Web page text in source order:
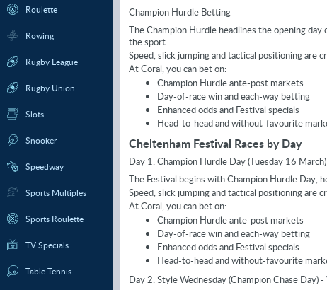
Roulette
Rowing
Rugby League
Rugby Union
Slots
Snooker
Speedway
Sports Multiples
Sports Roulette
TV Specials
Table Tennis
Champion Hurdle Betting
The Champion Hurdle headlines the opening
the sport.
Speed, slick jumping and tactical positioning are
At Coral, you can bet on:
Champion Hurdle ante-post markets
Day-of-race win and each-way betting
Enhanced odds and Festival specials
Head-to-head and without-favourite
Cheltenham Festival Races by Day
Day 1: Champion Hurdle Day (Tuesday 16 March)
The Festival begins with Champion Hurdle Day,
Speed, slick jumping and tactical positioning are
At Coral, you can bet on:
Champion Hurdle ante-post markets
Day-of-race win and each-way betting
Enhanced odds and Festival specials
Head-to-head and without-favourite
Day 2: Style Wednesday (Champion Chase Day)